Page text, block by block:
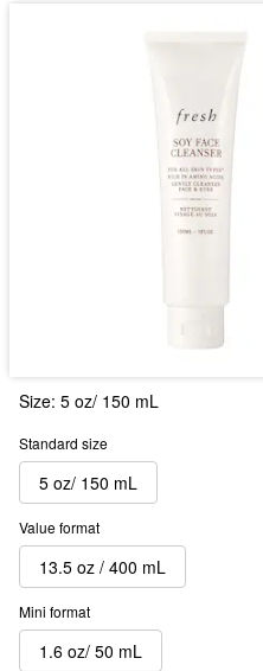
Size: 5 oz/ 150 mL
Standard size
5 oz/ 150 mL
Value format
13.5 oz / 400 mL
Mini format
1.6 oz/ 50 mL